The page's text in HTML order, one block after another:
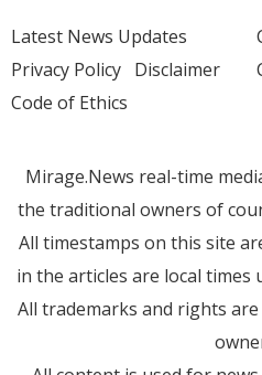
Latest News Updates
Privacy Policy Disclaimer
Code of Ethics
Mirage.News real-time
the traditional owners of
All timestamps on this site
in the articles are local times
All trademarks and rights